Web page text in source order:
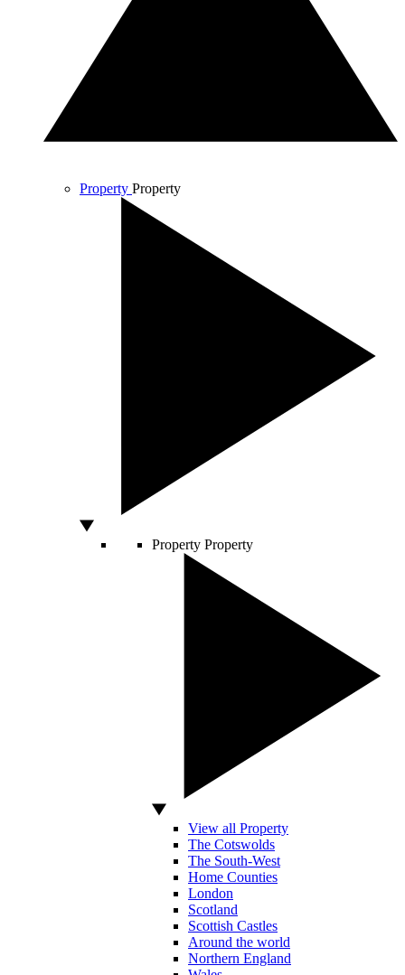
Property Property
Property Property
View all Property
The Cotswolds
The South-West
Home Counties
London
Scotland
Scottish Castles
Around the world
Northern England